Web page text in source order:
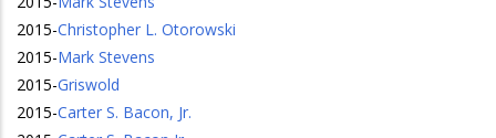
2015-Christopher L. Otorowski
2015-Mark Stevens
2015-Griswold
2015-Carter S. Bacon, Jr.